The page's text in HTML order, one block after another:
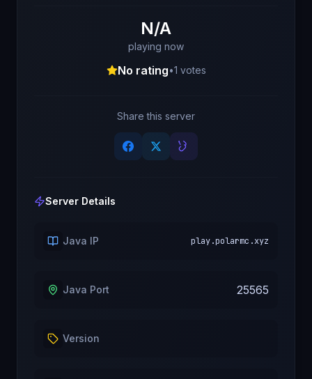
N/A
playing now
No rating•1 votes
Share this server
Server Details
Java IP play.polarmc.xyz
Java Port 25565
Version